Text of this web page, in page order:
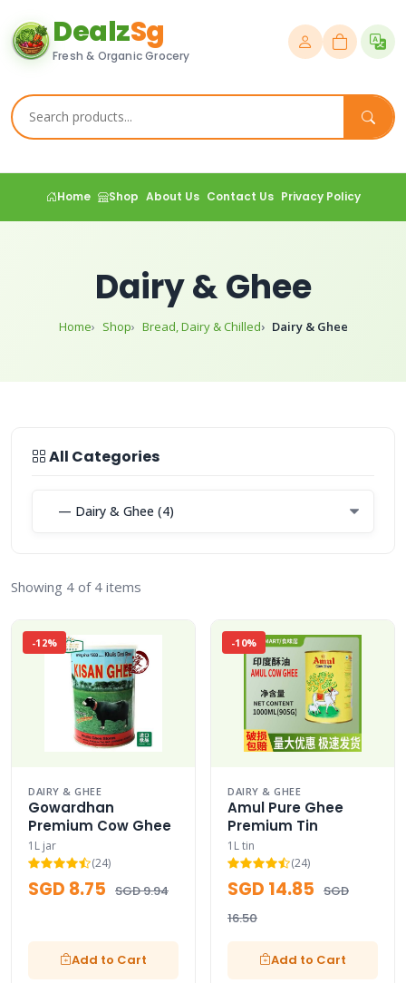
DealzSg
Fresh & Organic Grocery
Home Shop About Us Contact Us Privacy Policy
Dairy & Ghee
Home Shop Bread, Dairy & Chilled Dairy & Ghee
All Categories
Showing 4 of 4 items
-12%
DAIRY & GHEE
Gowardhan
Premium Cow Ghee
1L jar
(24)
SGD 8.75 SGD 9.94
Add to Cart
-10%
DAIRY & GHEE
Amul Pure Ghee
Premium Tin
1L tin
(24)
SGD 14.85 SGD
16.50
Add to Cart